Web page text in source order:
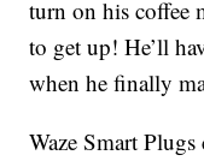
turn on his coffee
to get up! He’ll
when he finally
Waze Smart